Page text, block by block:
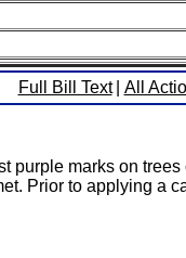
Full Bill Text All
purple marks on
Prior to applying a